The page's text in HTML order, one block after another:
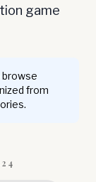
game
from